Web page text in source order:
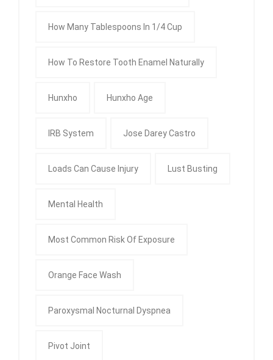
How Many Tablespoons In 1/4 Cup
How To Restore Tooth Enamel Naturally
Hunxho Hunxho Age
IRB System Jose Darey Castro
Loads Can Cause Injury Lust Busting
Mental Health
Most Common Risk Of Exposure
Orange Face Wash
Paroxysmal Nocturnal Dyspnea
Pivot Joint